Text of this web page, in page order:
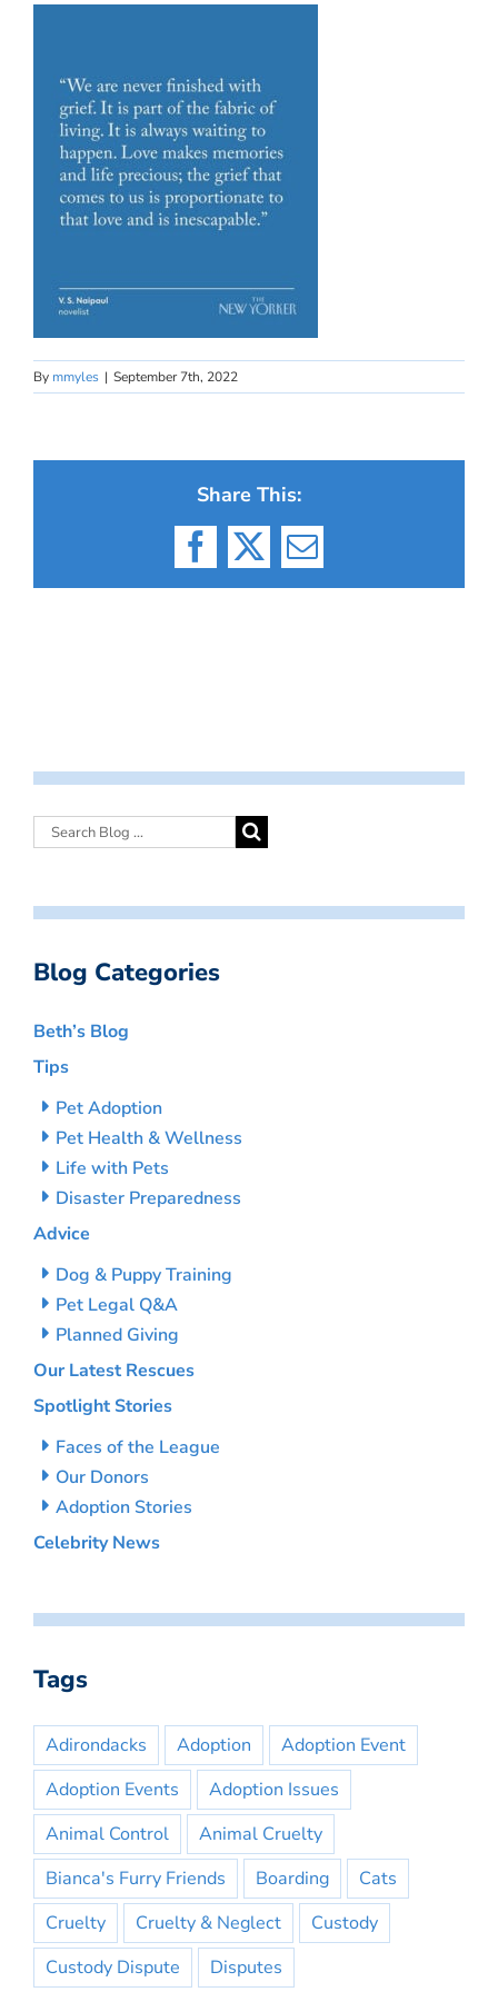
By mmyles | September 7th, 2022
Share This:
Facebook
X Email
Blog Categories
Beth’s Blog
Tips
Pet Adoption
Pet Health & Wellness
Life with Pets
Disaster Preparedness
Advice
Dog & Puppy Training
Pet Legal Q&A
Planned Giving
Our Latest Rescues
Spotlight Stories
Faces of the League
Our Donors
Adoption Stories
Celebrity News
Tags
Adirondacks Adoption
Adoption Event
Adoption Events
Adoption Issues
Animal Control
Animal Cruelty
Bianca's Furry Friends
Boarding
Cats
Cruelty
Cruelty & Neglect
Custody
Custody Dispute
Disputes